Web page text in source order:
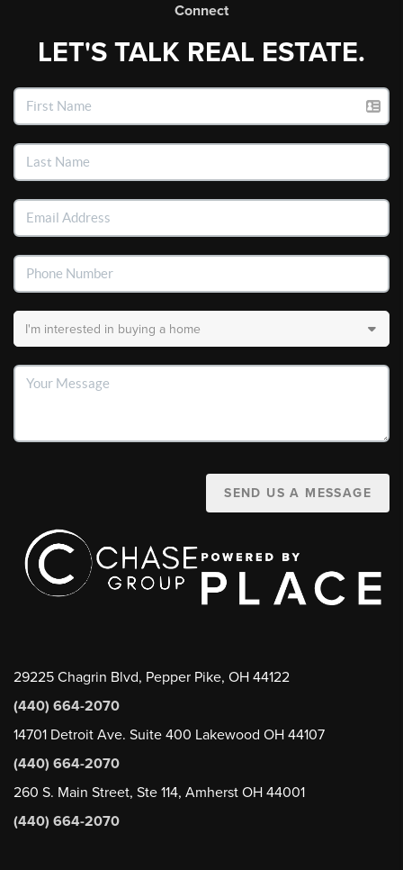
Connect
LET'S TALK REAL ESTATE.
SEND US A MESSAGE
29225 Chagrin Blvd, Pepper Pike, OH 44122
(440) 664-2070
14701 Detroit Ave. Suite 400 Lakewood OH 44107
(440) 664-2070
260 S. Main Street, Ste 114, Amherst OH 44001
(440) 664-2070